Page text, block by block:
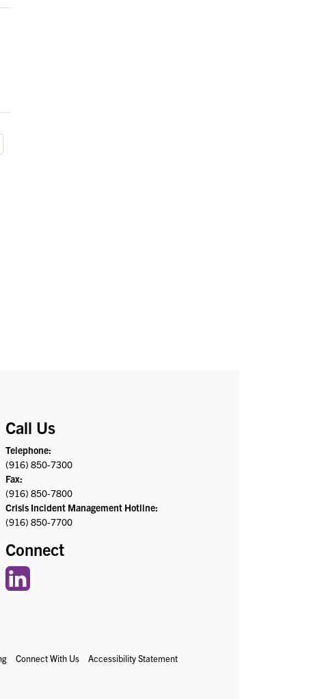
Call Us
Telephone:
(916) 850-7300
Fax:
(916) 850-7800
Crisis Incident Management Hotline:
(916) 850-7700
Connect
Connect With Us Accessibility Statement